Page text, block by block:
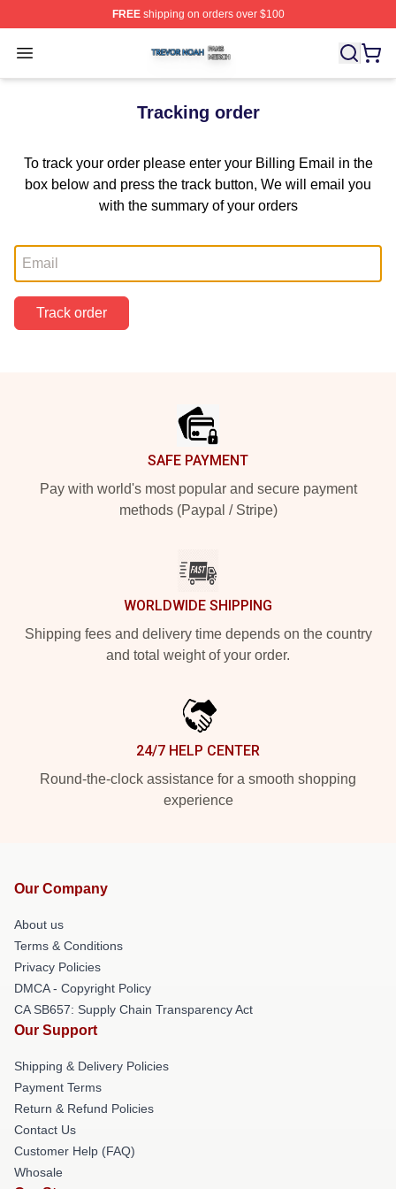
FREEshipping on orders over $100
Open menu
Trevor Noah Shop ⚡️ Officially Licensed Trevor Noah
Tracking order
To track your order please enter your Billing Email in the
box below and press the track button, We will email you
with the summary of your orders
Track order
SAFE PAYMENT
Pay with world's most popular and secure payment
methods (Paypal / Stripe)
WORLDWIDE SHIPPING
Shipping fees and delivery time depends on the country
and total weight of your order.
24/7 HELP CENTER
Round-the-clock assistance for a smooth shopping
experience
Our Company
About us
Terms & Conditions
Privacy Policies
DMCA - Copyright Policy
CA SB657: Supply Chain Transparency Act
Our Support
Shipping & Delivery Policies
Payment Terms
Return & Refund Policies
Contact Us
Customer Help (FAQ)
Whosale